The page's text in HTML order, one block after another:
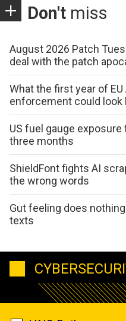
Don't miss
August 2026 Patch
deal with the patch
What the first year of
enforcement could look
US fuel gauge
three months
ShieldFont fights AI
the wrong words
Gut feeling does
texts